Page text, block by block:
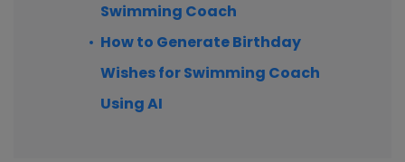
Swimming Coach
How to Generate Birthday
Wishes for Swimming Coach
Using AI